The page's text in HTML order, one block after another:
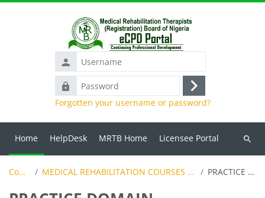
Username
Password
Log
in
Forgotten your username or password?
Home HelpDesk MRTB Home Licensee Portal
Search
Courses MEDICAL REHABILITATION COURSES (PRELIMINARY LEVEL) PRACTICE DOMAIN